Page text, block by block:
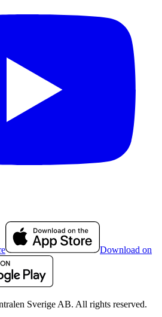
Download on
Sverige AB. All rights reserved.